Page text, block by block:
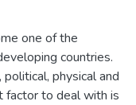
one of the
countries.
physical and
factor to deal with is